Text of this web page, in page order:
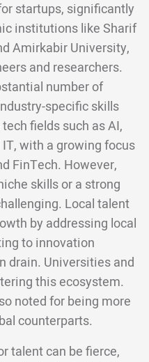
startups, significantly
institutions like Sharif
Amirkabir University,
and researchers.
number of
specific skills
fields such as AI,
with a growing focus
FinTech. However,
skills or a strong
Local talent
by addressing local
to innovation
drain. Universities and
this ecosystem.
noted for being more
counterparts.
talent can be fierce,